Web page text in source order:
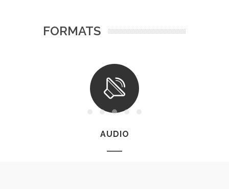
FORMATS
AUDIO